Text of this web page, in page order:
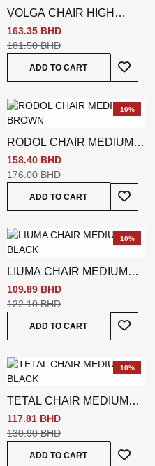
List
VOLGA CHAIR HIGH
BACK BEIGE
163.35 BHD
181.50 BHD
ADD TO CART
Add
List
10%
RODOL CHAIR MEDIUM
BROWN
158.40 BHD
176.00 BHD
ADD TO CART
Add
List
10%
LIUMA CHAIR MEDIUM
BLACK
109.89 BHD
122.10 BHD
ADD TO CART
Add
List
10%
TETAL CHAIR MEDIUM
BLACK
117.81 BHD
130.90 BHD
ADD TO CART
Add